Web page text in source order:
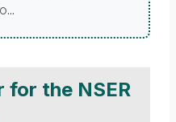
for the NSER